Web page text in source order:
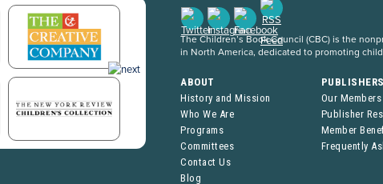
The Children’s Book Council (CBC) is the
in North America, dedicated to promoting
ABOUT
History and Mission
Who We Are
Programs
Committees
Contact Us
Blog
Our Members
Publisher
Member
Frequently